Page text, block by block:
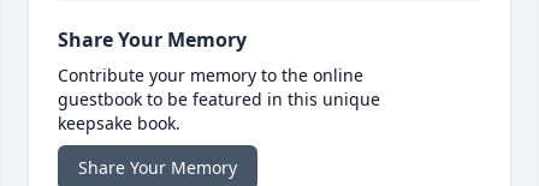
Share Your Memory
Contribute your memory to the online
guestbook to be featured in this unique
keepsake book.
Share Your Memory